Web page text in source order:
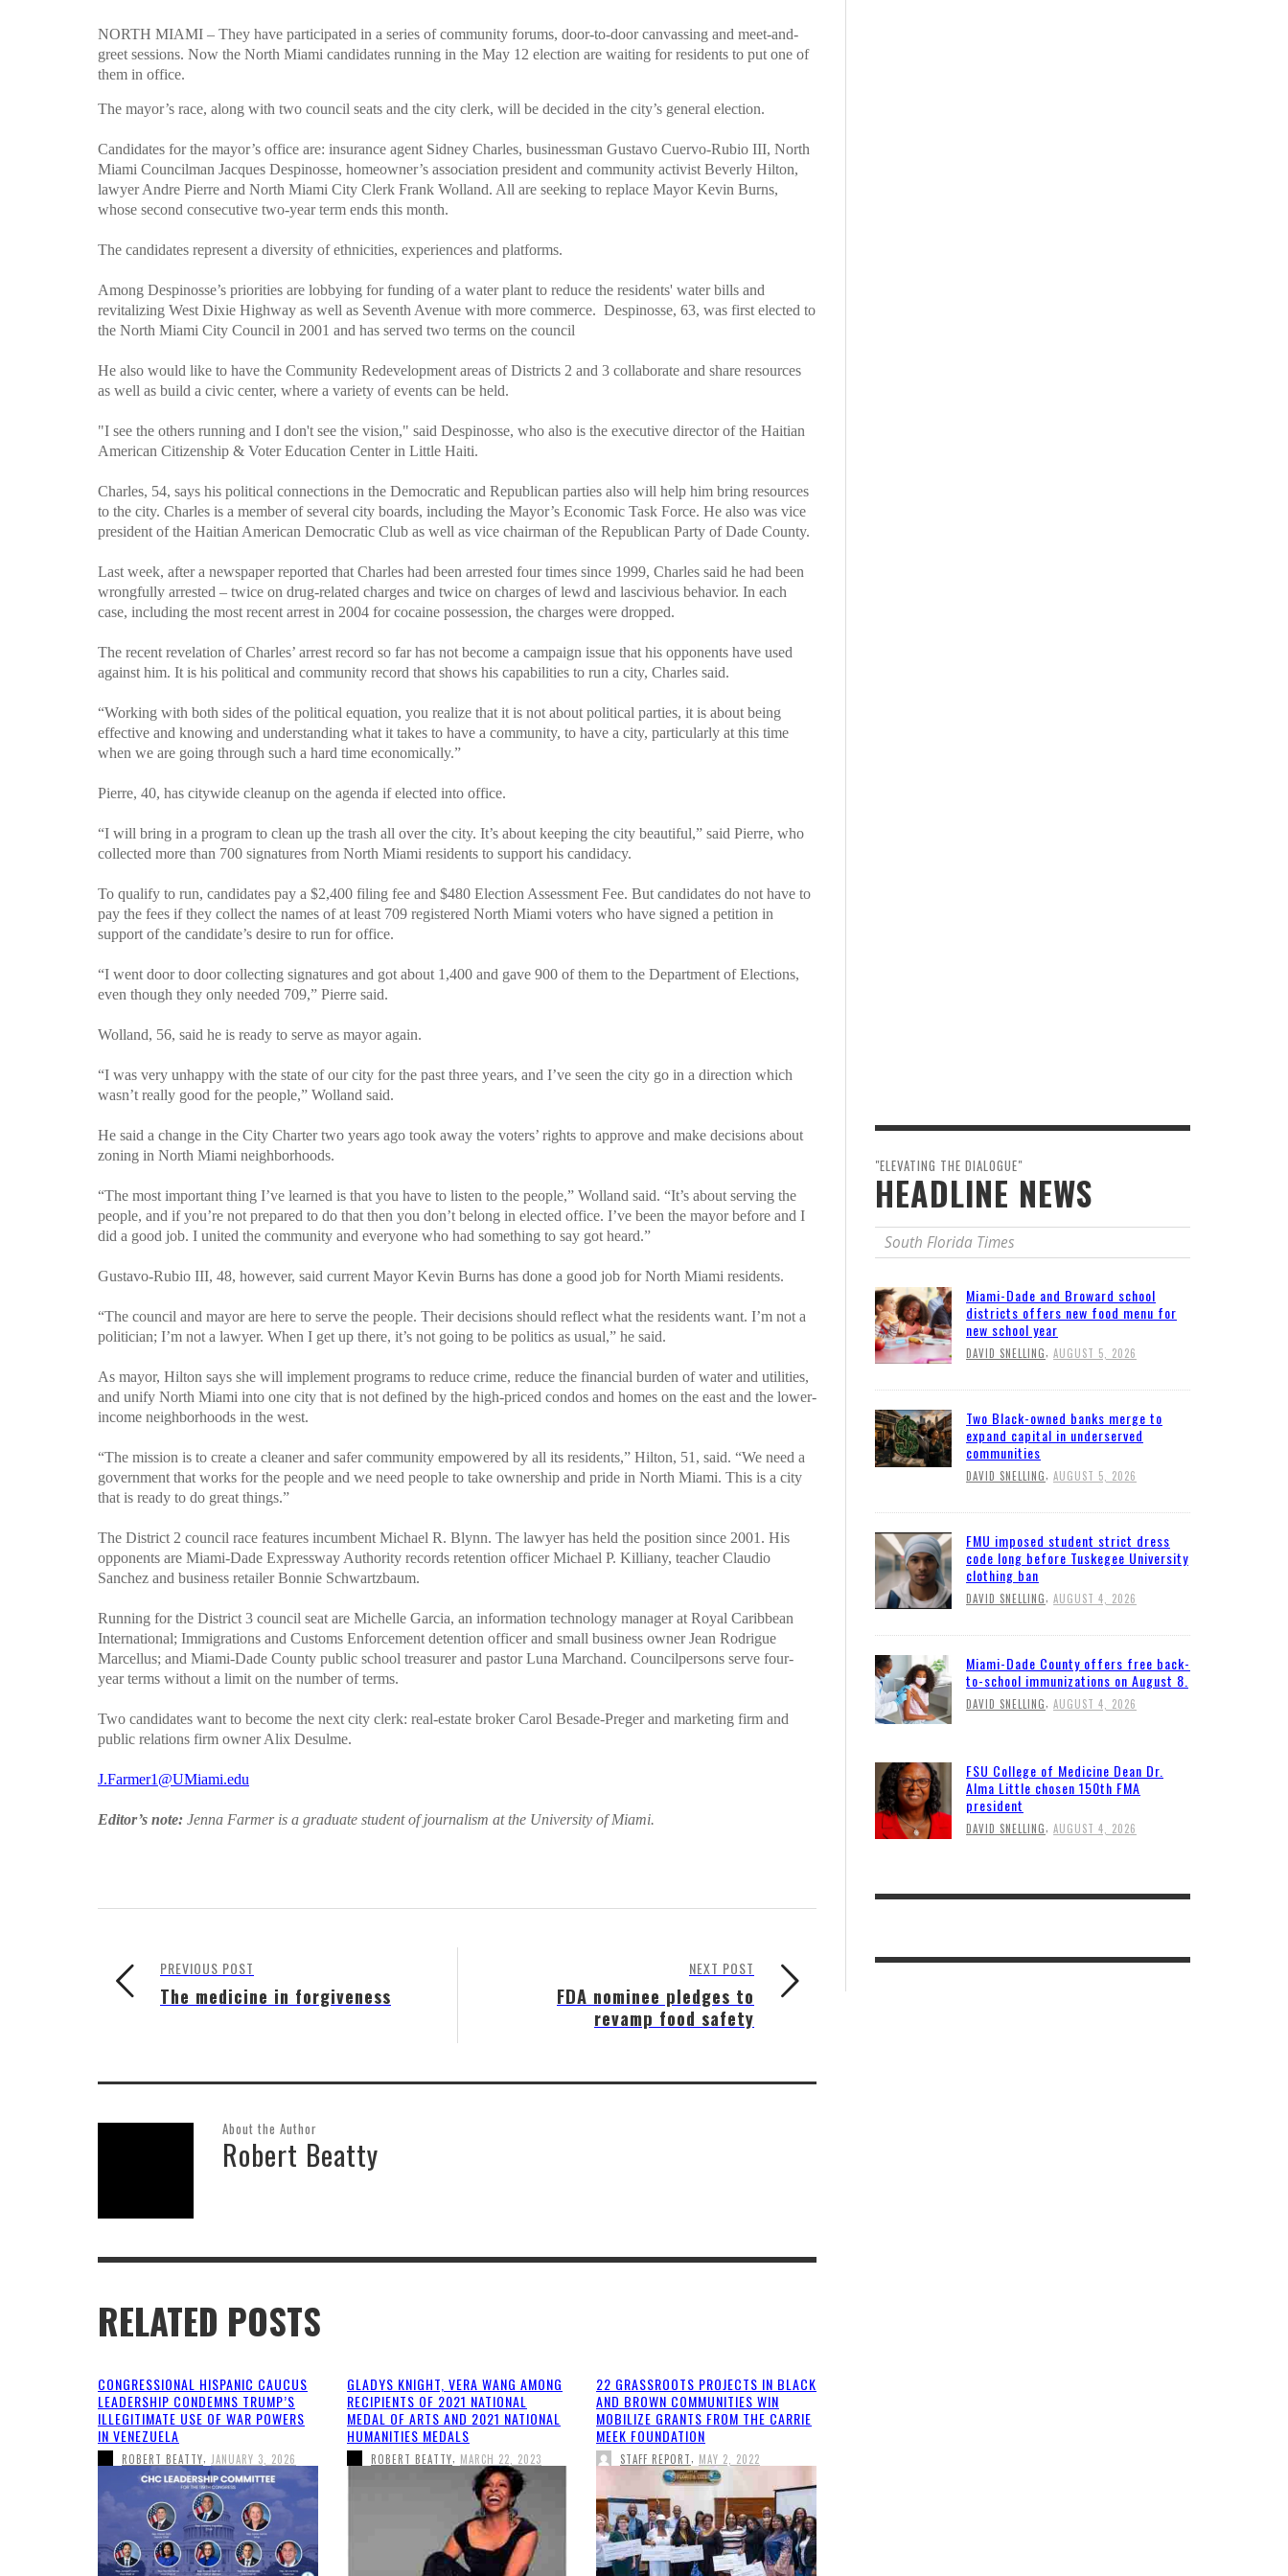
NORTH MIAMI – They have participated in a series of community forums, door-to-door canvassing and meet-and-
greet sessions. Now the North Miami candidates running in the May 12 election are waiting for residents to put one of
them in office.
The mayor’s race, along with two council seats and the city clerk, will be decided in the city’s general election.
Candidates for the mayor’s office are: insurance agent Sidney Charles, businessman Gustavo Cuervo-Rubio III, North
Miami Councilman Jacques Despinosse, homeowner’s association president and community activist Beverly Hilton,
lawyer Andre Pierre and North Miami City Clerk Frank Wolland. All are seeking to replace Mayor Kevin Burns,
whose second consecutive two-year term ends this month.
The candidates represent a diversity of ethnicities, experiences and platforms.
Among Despinosse’s priorities are lobbying for funding of a water plant to reduce the residents' water bills and
revitalizing West Dixie Highway as well as Seventh Avenue with more commerce. Despinosse, 63, was first elected to
the North Miami City Council in 2001 and has served two terms on the council
He also would like to have the Community Redevelopment areas of Districts 2 and 3 collaborate and share resources
as well as build a civic center, where a variety of events can be held.
"I see the others running and I don't see the vision," said Despinosse, who also is the executive director of the Haitian
American Citizenship & Voter Education Center in Little Haiti.
Charles, 54, says his political connections in the Democratic and Republican parties also will help him bring resources
to the city. Charles is a member of several city boards, including the Mayor’s Economic Task Force. He also was vice
president of the Haitian American Democratic Club as well as vice chairman of the Republican Party of Dade County.
Last week, after a newspaper reported that Charles had been arrested four times since 1999, Charles said he had been
wrongfully arrested – twice on drug-related charges and twice on charges of lewd and lascivious behavior. In each
case, including the most recent arrest in 2004 for cocaine possession, the charges were dropped.
The recent revelation of Charles’ arrest record so far has not become a campaign issue that his opponents have used
against him. It is his political and community record that shows his capabilities to run a city, Charles said.
“Working with both sides of the political equation, you realize that it is not about political parties, it is about being
effective and knowing and understanding what it takes to have a community, to have a city, particularly at this time
when we are going through such a hard time economically.”
Pierre, 40, has citywide cleanup on the agenda if elected into office.
“I will bring in a program to clean up the trash all over the city. It’s about keeping the city beautiful,” said Pierre, who
collected more than 700 signatures from North Miami residents to support his candidacy.
To qualify to run, candidates pay a $2,400 filing fee and $480 Election Assessment Fee. But candidates do not have to
pay the fees if they collect the names of at least 709 registered North Miami voters who have signed a petition in
support of the candidate’s desire to run for office.
“I went door to door collecting signatures and got about 1,400 and gave 900 of them to the Department of Elections,
even though they only needed 709,” Pierre said.
Wolland, 56, said he is ready to serve as mayor again.
“I was very unhappy with the state of our city for the past three years, and I’ve seen the city go in a direction which
wasn’t really good for the people,” Wolland said.
He said a change in the City Charter two years ago took away the voters’ rights to approve and make decisions about
zoning in North Miami neighborhoods.
“The most important thing I’ve learned is that you have to listen to the people,” Wolland said. “It’s about serving the
people, and if you’re not prepared to do that then you don’t belong in elected office. I’ve been the mayor before and I
did a good job. I united the community and everyone who had something to say got heard.”
Gustavo-Rubio III, 48, however, said current Mayor Kevin Burns has done a good job for North Miami residents.
“The council and mayor are here to serve the people. Their decisions should reflect what the residents want. I’m not a
politician; I’m not a lawyer. When I get up there, it’s not going to be politics as usual,” he said.
As mayor, Hilton says she will implement programs to reduce crime, reduce the financial burden of water and utilities,
and unify North Miami into one city that is not defined by the high-priced condos and homes on the east and the lower-
income neighborhoods in the west.
“The mission is to create a cleaner and safer community empowered by all its residents,” Hilton, 51, said. “We need a
government that works for the people and we need people to take ownership and pride in North Miami. This is a city
that is ready to do great things.”
The District 2 council race features incumbent Michael R. Blynn. The lawyer has held the position since 2001. His
opponents are Miami-Dade Expressway Authority records retention officer Michael P. Killiany, teacher Claudio
Sanchez and business retailer Bonnie Schwartzbaum.
Running for the District 3 council seat are Michelle Garcia, an information technology manager at Royal Caribbean
International; Immigrations and Customs Enforcement detention officer and small business owner Jean Rodrigue
Marcellus; and Miami-Dade County public school treasurer and pastor Luna Marchand. Councilpersons serve four-
year terms without a limit on the number of terms.
Two candidates want to become the next city clerk: real-estate broker Carol Besade-Preger and marketing firm and
public relations firm owner Alix Desulme.
J.Farmer1@UMiami.edu
Editor’s note: Jenna Farmer is a graduate student of journalism at the University of Miami.
NEXT POST
FDA nominee pledges to
revamp food safety
PREVIOUS POST
The medicine in forgiveness
About the Author
Robert Beatty
RELATED POSTS
CONGRESSIONAL HISPANIC CAUCUS
LEADERSHIP CONDEMNS TRUMP’S
ILLEGITIMATE USE OF WAR POWERS
IN VENEZUELA
ROBERT BEATTY JANUARY 3, 2026
GLADYS KNIGHT, VERA WANG AMONG
RECIPIENTS OF 2021 NATIONAL
MEDAL OF ARTS AND 2021 NATIONAL
HUMANITIES MEDALS
ROBERT BEATTY MARCH 22, 2023
22 GRASSROOTS PROJECTS IN BLACK
AND BROWN COMMUNITIES WIN
MOBILIZE GRANTS FROM THE CARRIE
MEEK FOUNDATION
STAFF REPORT MAY 2, 2022
"ELEVATING THE DIALOGUE"
HEADLINE NEWS
South Florida Times
Miami-Dade and Broward school
districts offers new food menu for
new school year
DAVID SNELLING, AUGUST 5, 2026
Two Black-owned banks merge to
expand capital in underserved
communities
DAVID SNELLING, AUGUST 5, 2026
FMU imposed student strict dress
code long before Tuskegee University
clothing ban
DAVID SNELLING AUGUST 4, 2026
Miami-Dade County offers free back-
to-school immunizations on August 8.
DAVID SNELLING AUGUST 4, 2026
FSU College of Medicine Dean Dr.
Alma Little chosen 150th FMA
president
DAVID SNELLING, AUGUST 4, 2026